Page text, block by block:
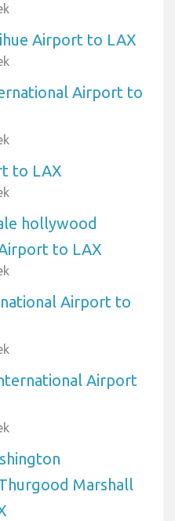
Airport to LAX
Airport to
to LAX
hollywood
to LAX
Airport to
Airport
Marshall